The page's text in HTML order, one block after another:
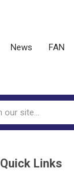
News FAN
Quick Links